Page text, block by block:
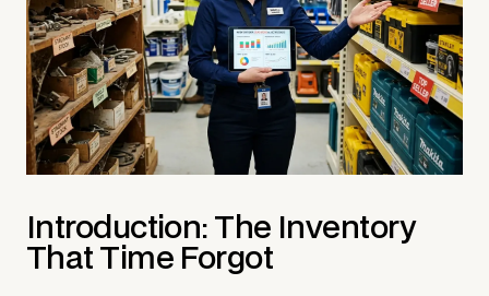
Introduction: The Inventory
That Time Forgot